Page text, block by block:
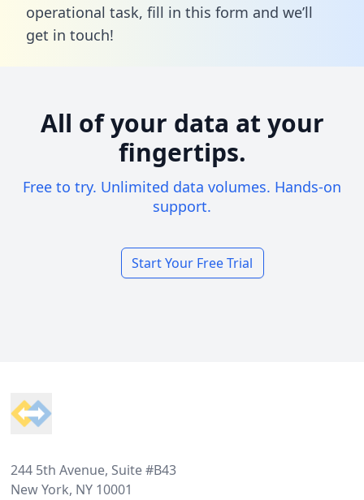
operational task, fill in this form and we’ll
get in touch!
All of your data at your
fingertips.
Free to try. Unlimited data volumes. Hands-on
support.
Start Your Free Trial
244 5th Avenue, Suite #B43
New York, NY 10001